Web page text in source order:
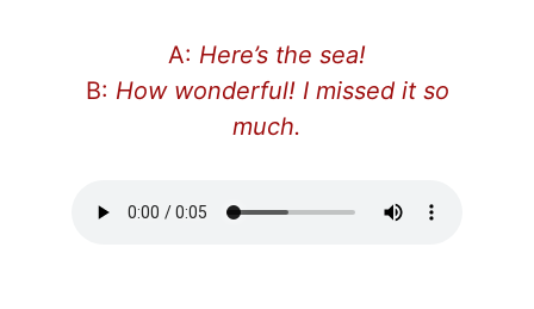
A: Here’s the sea!
B: How wonderful! I missed it so
much.